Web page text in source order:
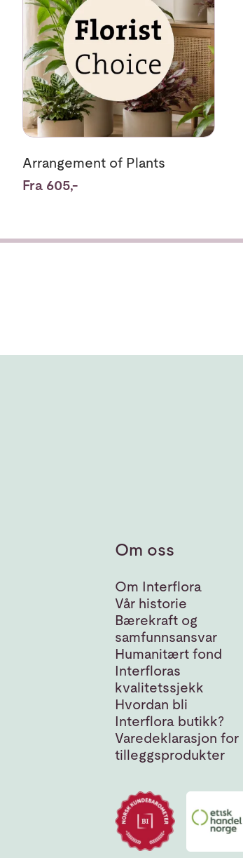
Arrangement of Plants
Fra 605,-
Om oss
Om Interflora
Vår historie
Bærekraft og
samfunnsansvar
Humanitært fond
Interfloras
kvalitetssjekk
Hvordan bli
Interflora butikk?
Varedeklarasjon for
tilleggsprodukter